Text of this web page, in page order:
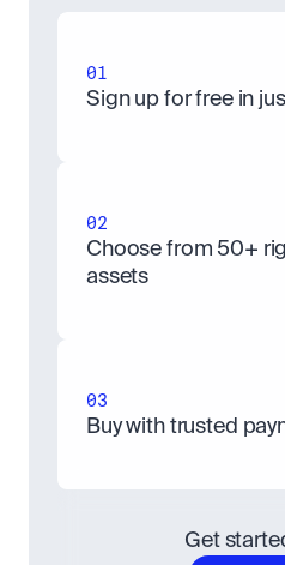
01
Sign up for free in
02
Choose from 50+
assets
03
Buy with trusted
Get